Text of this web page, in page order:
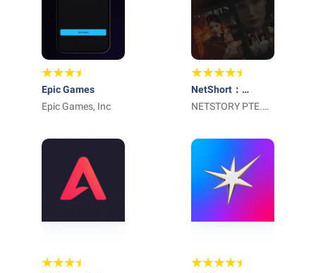
Epic Games
Epic Games, Inc
NetShort：
Popular Dramas &
NETSTORY PTE.